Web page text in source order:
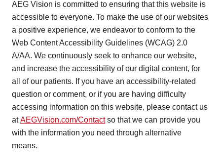
AEG Vision is committed to ensuring that this website is
accessible to everyone. To make the use of our websites
a positive experience, we endeavor to conform to the
Web Content Accessibility Guidelines (WCAG) 2.0
A/AA. We continuously seek to enhance our website,
and increase the accessibility of our digital content, for
all of our patients. If you have an accessibility-related
question or comment, or if you are having difficulty
accessing information on this website, please contact us
atAEGVision.com/Contactso that we can provide you
with the information you need through alternative
means.